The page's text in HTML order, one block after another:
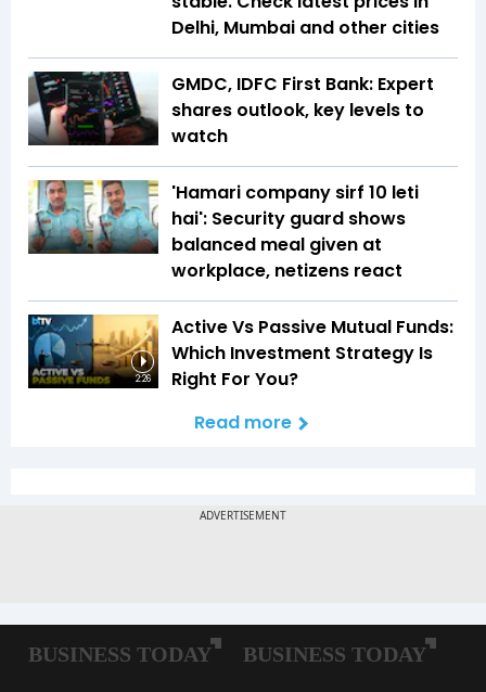
Delhi, Mumbai and other cities
GMDC, IDFC First Bank: Expert
shares outlook, key levels to
watch
'Hamari company sirf ₹10 leti
hai': Security guard shows
balanced meal given at
workplace, netizens react
2:26
Active Vs Passive Mutual Funds:
Which Investment Strategy Is
Right For You?
Read more